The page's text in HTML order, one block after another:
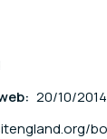
20/10/2014